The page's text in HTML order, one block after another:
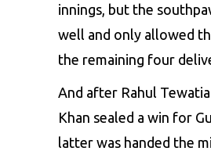
innings, but the
well and only allowed
the remaining four
And after Rahul Tewatia
Khan sealed a win for
latter was handed the